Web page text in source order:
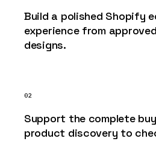
Build a polished Shopify
experience from
designs.
02
Support the complete
product discovery to